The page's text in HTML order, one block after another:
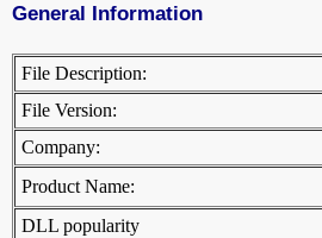
General Information
File Description:
File Version:
Company:
Product Name:
DLL popularity